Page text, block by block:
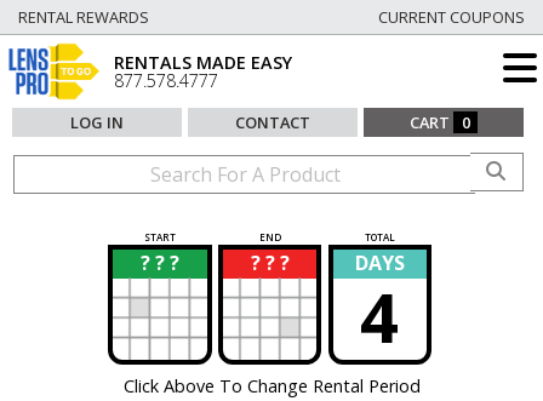
RENTAL REWARDS CURRENT COUPONS
RENTALS MADE EASY
877.578.4777
LOG IN CONTACT CART 0
START END TOTAL
? ? ?
? ? ? ?
? DAYS
4
Click Above To Change Rental Period